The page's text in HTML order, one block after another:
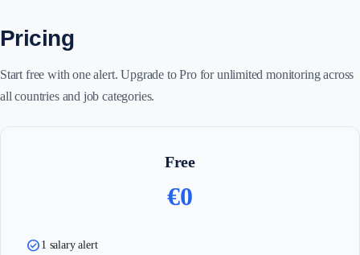
Pricing
Start free with one alert. Upgrade to Pro for unlimited monitoring across
all countries and job categories.
Free
€0
check_circle1 salary alert